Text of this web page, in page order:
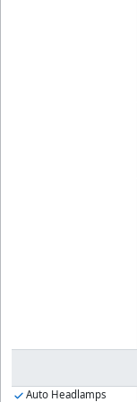
Auto Headlamps